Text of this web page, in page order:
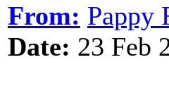
From: Pappy
Date: 23 Feb